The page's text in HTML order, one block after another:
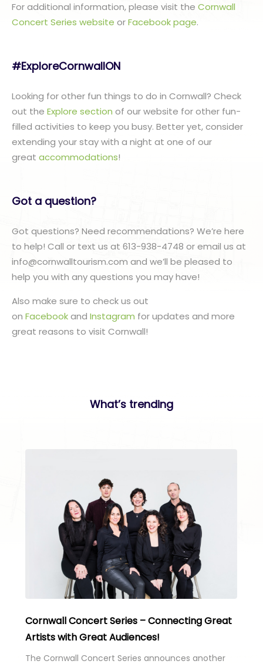
For additional information, please visit the Cornwall
Concert Series website orFacebook page.
#ExploreCornwallON
Looking for other fun things to do in Cornwall? Check
out the Explore section of our website for other fun-
filled activities to keep you busy. Better yet, consider
extending your stay with a night at one of our
great accommodations!
Got a question?
Got questions? Need recommendations? We’re here
to help! Call or text us at 613-938-4748 or email us at
info@cornwalltourism.com and we’ll be pleased to
help you with any questions you may have!
Also make sure to check us out
on Facebookand Instagram for updates and more
great reasons to visit Cornwall!
What’s trending
Cornwall Concert Series – Connecting Great
Artists with Great Audiences!
The Cornwall Concert Series announces another